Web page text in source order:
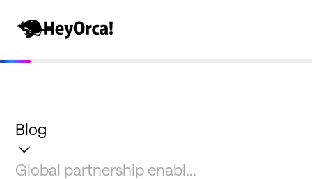
Blog
Global partnership enabl...